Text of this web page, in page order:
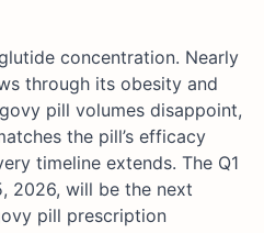
concentration. Nearly
through its obesity and
pill volumes disappoint,
the pill’s efficacy
timeline extends. The Q1
2026, will be the next
pill prescription